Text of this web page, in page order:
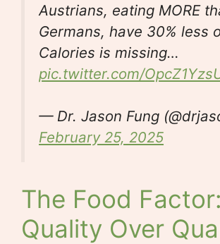
Austrians, eating MORE
Germans, have 30% less
Calories is missing…
pic.twitter.com/
— Dr. Jason Fung
February 25, 2025
The Food Factor:
Quality Over